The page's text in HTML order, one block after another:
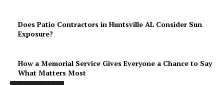
Does Patio Contractors in Huntsville AL Consider Sun
Exposure?
How a Memorial Service Gives Everyone a Chance to Say
What Matters Most